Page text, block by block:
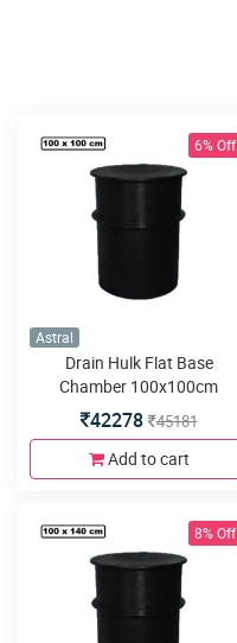
6% Off
Astral
Drain Hulk Flat Base
Chamber 100x100cm
42278 45181
Add to cart
8% Off